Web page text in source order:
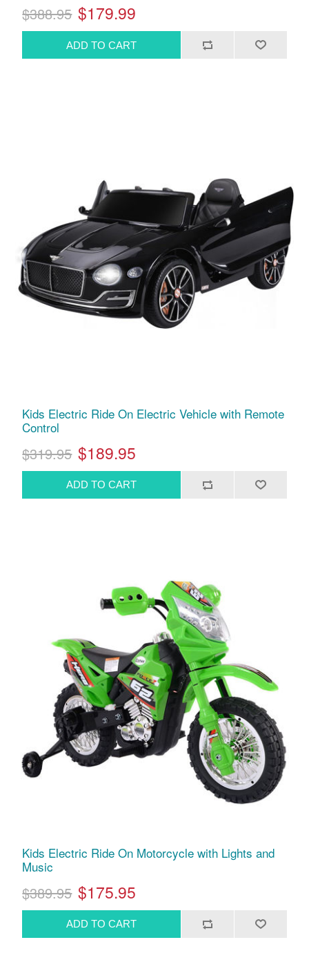
$388.95 $179.99
Kids Electric Ride On Electric Vehicle with Remote
Control
$319.95 $189.95
Kids Electric Ride On Motorcycle with Lights and
Music
$389.95 $175.95